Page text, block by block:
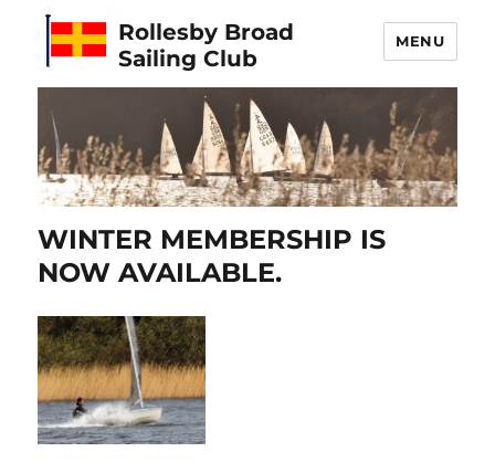
Rollesby Broad
Sailing Club
MENU
WINTER MEMBERSHIP IS
NOW AVAILABLE.